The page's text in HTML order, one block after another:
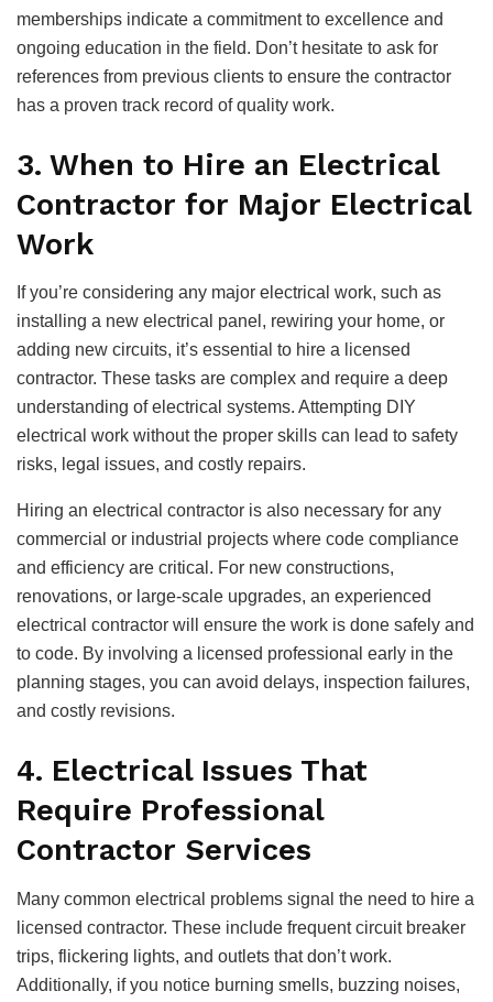
memberships indicate a commitment to excellence and
ongoing education in the field. Don’t hesitate to ask for
references from previous clients to ensure the contractor
has a proven track record of quality work.
3. When to Hire an Electrical
Contractor for Major Electrical
Work
If you’re considering any major electrical work, such as
installing a new electrical panel, rewiring your home, or
adding new circuits, it’s essential to hire a licensed
contractor. These tasks are complex and require a deep
understanding of electrical systems. Attempting DIY
electrical work without the proper skills can lead to safety
risks, legal issues, and costly repairs.
Hiring an electrical contractor is also necessary for any
commercial or industrial projects where code compliance
and efficiency are critical. For new constructions,
renovations, or large-scale upgrades, an experienced
electrical contractor will ensure the work is done safely and
to code. By involving a licensed professional early in the
planning stages, you can avoid delays, inspection failures,
and costly revisions.
4. Electrical Issues That
Require Professional
Contractor Services
Many common electrical problems signal the need to hire a
licensed contractor. These include frequent circuit breaker
trips, flickering lights, and outlets that don’t work.
Additionally, if you notice burning smells, buzzing noises,